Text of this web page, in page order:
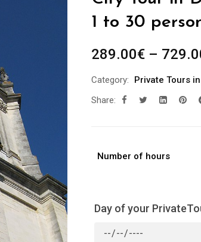
1 to 30
289.00€ –
Category:
Private Tours
Share:
Number of hours
Day of your